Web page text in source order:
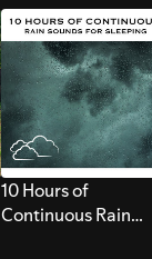
10 Hours of
Continuous Rain